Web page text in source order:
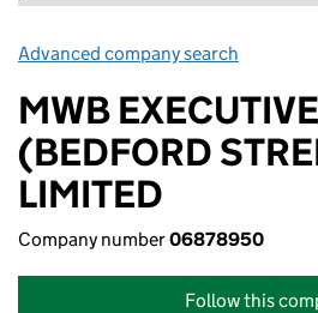
Advanced company search
MWB
(BEDFORD
LIMITED
Company number06878950
Follow this